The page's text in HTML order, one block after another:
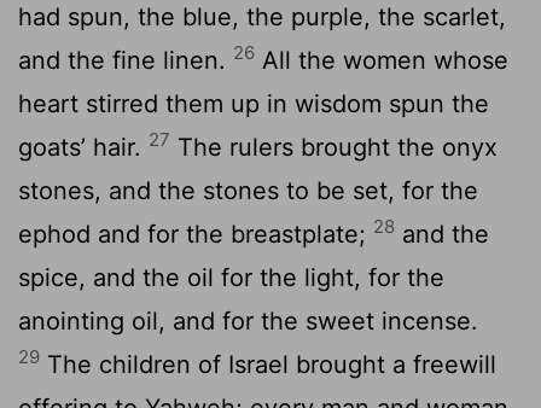
had spun, the blue, the purple, the scarlet,
and the fine linen. 26 All the women whose
heart stirred them up in wisdom spun the
goats’ hair. 27 The rulers brought the onyx
stones, and the stones to be set, for the
ephod and for the breastplate; 28 and the
spice, and the oil for the light, for the
anointing oil, and for the sweet incense.
29 The children of Israel brought a freewill